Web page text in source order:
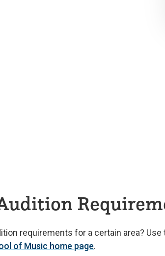
requirements for a certain area?
of Music home page.